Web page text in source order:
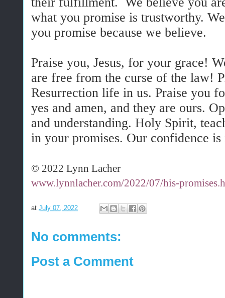
what you promise is trustworthy.
you promise because we believe.
Praise you, Jesus, for your grace!
are free from the curse of the law!
Resurrection life in us. Praise you
yes and amen, and they are ours.
and understanding. Holy Spirit,
in your promises. Our confidence
© 2022 Lynn Lacher
www.lynnlacher.com/2022/07/his-
at July 07, 2022
No comments:
Post a Comment